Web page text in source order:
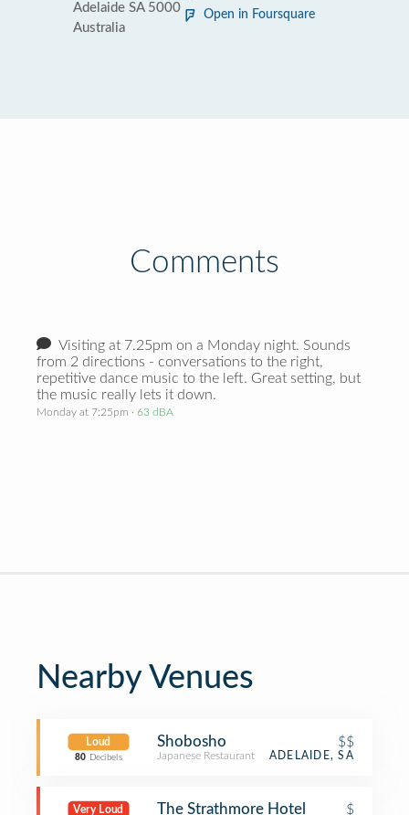
Adelaide SA 5000
Australia
Open in Foursquare
Comments
Visiting at 7.25pm on a Monday night. Sounds
from 2 directions - conversations to the right,
repetitive dance music to the left. Great setting, but
the music really lets it down.
Monday at 7:25pm · 63 dBA
Nearby Venues
Loud
80 Decibels
Shobosho $$
Japanese Restaurant ADELAIDE, SA
Very Loud The Strathmore Hotel $